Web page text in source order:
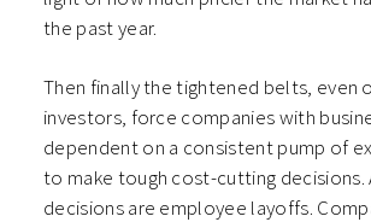
the past year.
Then finally the tightened belts, even
investors, force companies with
dependent on a consistent pump of
to make tough cost-cutting decisions.
decisions are employee layoffs.